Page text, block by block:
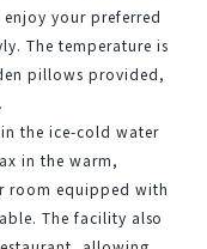
your preferred
The temperature is
pillows provided,
the ice-cold water
in the warm,
room equipped with
The facility also